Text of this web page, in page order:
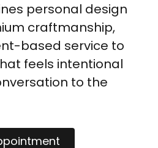
personal design
craftmanship,
based service to
feels intentional
to the